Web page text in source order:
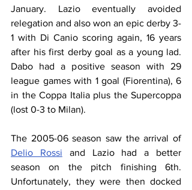
January. Lazio eventually avoided
relegation and also won an epic derby 3-
1 with Di Canio scoring again, 16 years
after his first derby goal as a young lad.
Dabo had a positive season with 29
league games with 1 goal (Fiorentina), 6
in the Coppa Italia plus the Supercoppa
(lost 0-3 to Milan).
The 2005-06 season saw the arrival of
Delio Rossi and Lazio had a better
season on the pitch finishing 6th.
Unfortunately, they were then docked